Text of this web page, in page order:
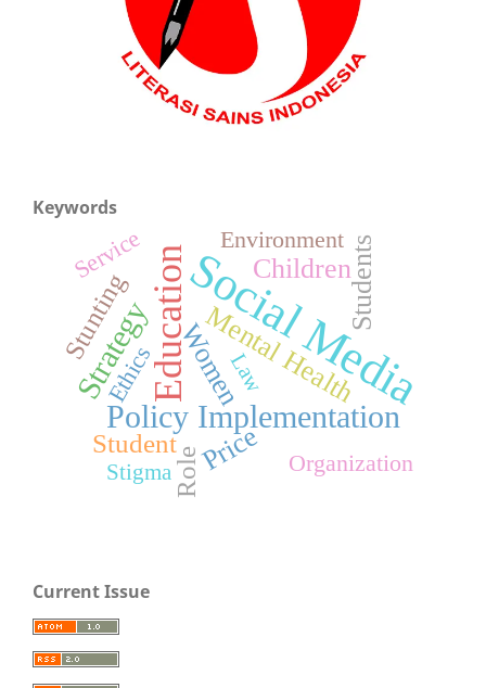
Keywords
Social Media
Education
Policy Implementation
Strategy Women
Students
Mental Health
Price
Children
Stunting
Student
Role Organization
Service
Ethics
Environment
Law
Stigma
Current Issue